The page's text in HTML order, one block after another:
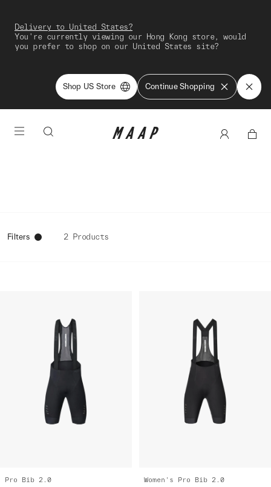
Delivery to United States?
You're currently viewing our Hong Kong store, would
you prefer to shop on our United States site?
Shop US Store Continue Shopping
Filters 2 Products
Pro Bib 2.0
Women's Pro Bib 2.0